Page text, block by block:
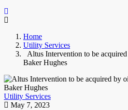
Home
Utility Services
Altus Intervention to be
Baker Hughes
Utility Services
May 7, 2023